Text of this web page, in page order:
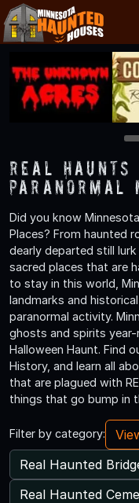
1
Real
Paranormal
Did you know
Places? From haunted
dearly departed still
sacred places that are
to stay in this world,
landmarks and
paranormal activity.
ghosts and spirits
Halloween Haunt. Find
History, and learn all
that are plagued with
things that go bump in
Filter by category:
Real Haunted
Real Haunted